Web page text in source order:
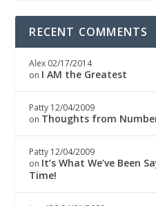
RECENT COMMENTS
Alex 02/17/2014
on I AM the Greatest
Patty 12/04/2009
on Thoughts from
Patty 12/04/2009
on It’s What We’ve Been
Time!